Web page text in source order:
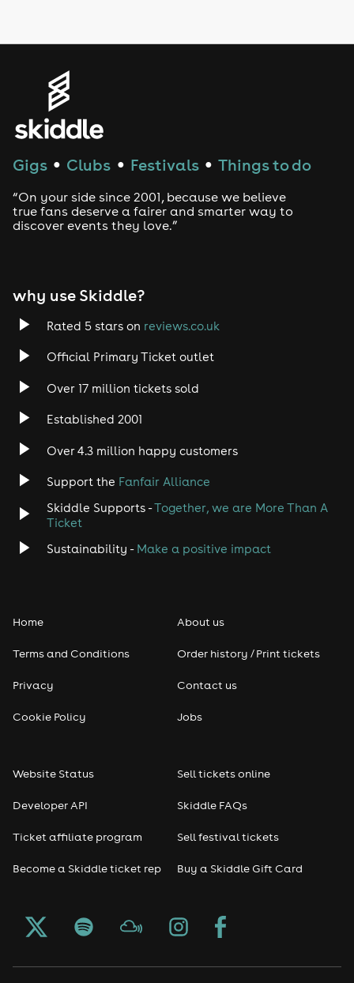
House
Drum and Bass
Tech House
Rock
Heavy Metal
Disco
Classical
Pop
Seasonal
Freshers
Halloween
Gigs ● Clubs ● Festivals ● Things to do
“On your side since 2001, because we believe
true fans deserve a fairer and smarter way to
discover events they love.”
why use Skiddle?
Rated 5 stars on reviews.co.uk
Official Primary Ticket outlet
Over 17 million tickets sold
Established 2001
Over 4.3 million happy customers
Support the Fanfair Alliance
Skiddle Supports -Together, we are More Than A
Ticket
Sustainability - Make a positive impact
Home
Terms and Conditions
Privacy
Cookie Policy
About us
Order history / Print tickets
Contact us
Jobs
Website Status
Developer API
Ticket affiliate program
Become a Skiddle ticket rep
Sell tickets online
Skiddle FAQs
Sell festival tickets
Buy a Skiddle Gift Card